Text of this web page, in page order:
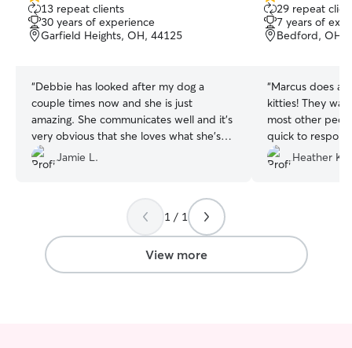
out
of
5
13 repeat clients
30 years of experience
Garfield Heights, OH, 44125
“Debbie has looked after my dog a
couple times now and she is just
amazing. She communicates well and it’s
very obvious that she loves what she’s
doing. My dog loves her and I can tell
Debbie takes good care of her when she
Jamie L.
out
of
5
29 repeat
7 years of
Bedford, OH,
“Marcus does a
kitties! They
most other
quick to
our kitties,
will use Marcus
Heather K.
1 / 1
View more